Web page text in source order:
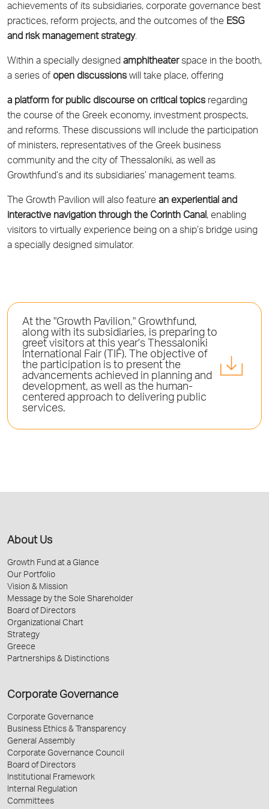
achievements of its subsidiaries, corporate governance best
practices, reform projects, and the outcomes of the ESG
and risk management strategy.
Within a specially designed amphitheaterspace in the booth,
a series of open discussions will take place, offering
a platform for public discourse on critical topics regarding
the course of the Greek economy, investment prospects,
and reforms. These discussions will include the participation
of ministers, representatives of the Greek business
community and the city of Thessaloniki, as well as
Growthfund’s and its subsidiaries’ management teams.
The Growth Pavilion will also feature an experiential and
interactive navigation through the Corinth Canal, enabling
visitors to virtually experience being on a ship’s bridge using
a specially designed simulator.
At the "Growth Pavilion," Growthfund,
along with its subsidiaries, is preparing to
greet visitors at this year's Thessaloniki
International Fair (TIF). The objective of
the participation is to present the
advancements achieved in planning and
development, as well as the human-
centered approach to delivering public
services.
About Us
Growth Fund at a Glance
Our Portfolio
Vision & Mission
Message by the Sole Shareholder
Board of Directors
Organizational Chart
Strategy
Greece
Partnerships & Distinctions
Corporate Governance
Corporate Governance
Business Ethics & Transparency
General Assembly
Corporate Governance Council
Board of Directors
Institutional Framework
Internal Regulation
Committees